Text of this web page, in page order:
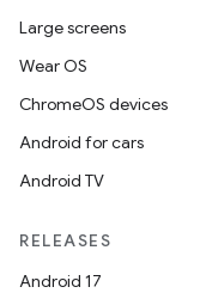
Large screens
Wear OS
ChromeOS devices
Android for cars
Android TV
RELEASES
Android 17